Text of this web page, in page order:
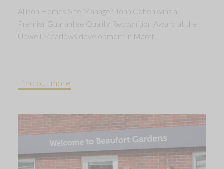
Allison Homes Site Manager John Cohen wins a
Premier Guarantee Quality Recognition Award at the
Upwell Meadows development in March.
Find out more